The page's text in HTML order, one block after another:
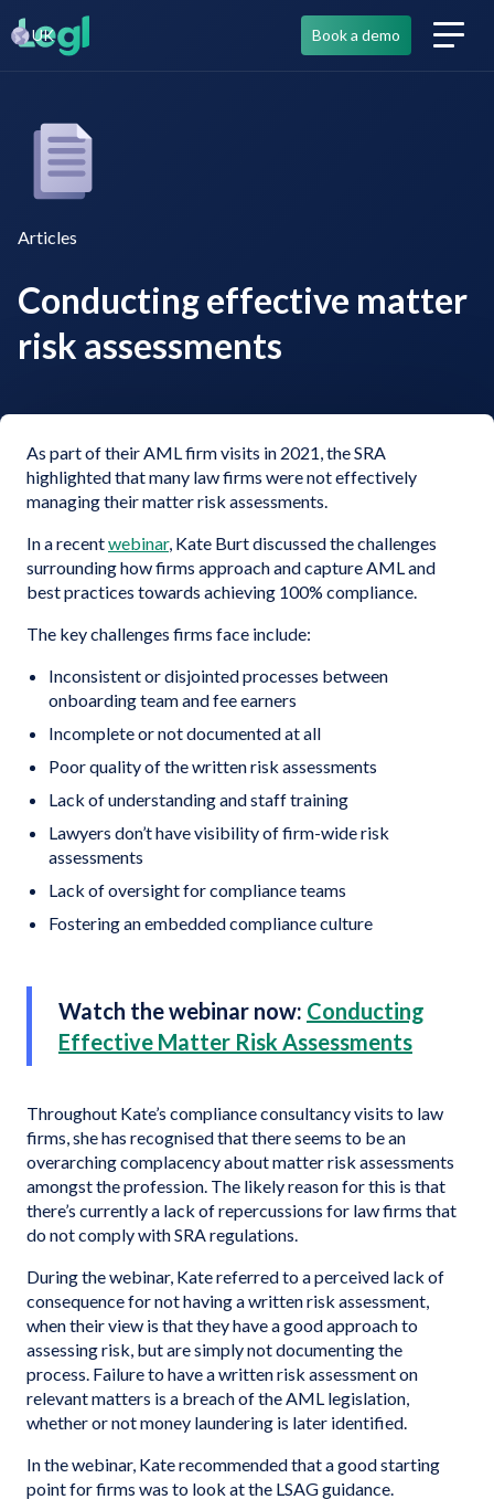
UK Book a demo
Articles
Conducting effective matter
risk assessments
As part of their AML firm visits in 2021, the SRA
highlighted that many law firms were not effectively
managing their matter risk assessments.
In a recentwebinar, Kate Burt discussed the challenges
surrounding how firms approach and capture AML and
best practices towards achieving 100% compliance.
The key challenges firms face include:
Inconsistent or disjointed processes between
onboarding team and fee earners
Incomplete or not documented at all
Poor quality of the written risk assessments
Lack of understanding and staff training
Lawyers don’t have visibility of firm-wide risk
assessments
Lack of oversight for compliance teams
Fostering an embedded compliance culture
Watch the webinar now: Conducting
Effective Matter Risk Assessments
Throughout Kate’s compliance consultancy visits to law
firms, she has recognised that there seems to be an
overarching complacency about matter risk assessments
amongst the profession. The likely reason for this is that
there’s currently a lack of repercussions for law firms that
do not comply with SRA regulations.
During the webinar, Kate referred to a perceived lack of
consequence for not having a written risk assessment,
when their view is that they have a good approach to
assessing risk, but are simply not documenting the
process. Failure to have a written risk assessment on
relevant matters is a breach of the AML legislation,
whether or not money laundering is later identified.
In the webinar, Kate recommended that a good starting
point for firms was to look at the LSAG guidance.